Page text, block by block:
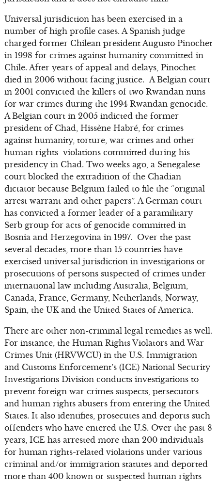
Universal jurisdiction has been exercised in a
number of high profile cases. A Spanish judge
charged former Chilean president Augusto Pinochet
in 1998 for crimes against humanity committed in
Chile. After years of appeal and delays, Pinochet
died in 2006 without facing justice. A Belgian court
in 2001 convicted the killers of two Rwandan nuns
for war crimes during the 1994 Rwandan genocide.
A Belgian court in 2005 indicted the former
president of Chad, Hissène Habré, for crimes
against humanity, torture, war crimes and other
human rights violations committed during his
presidency in Chad. Two weeks ago, a Senegalese
court blocked the extradition of the Chadian
dictator because Belgium failed to file the “original
arrest warrant and other papers”. A German court
has convicted a former leader of a paramilitary
Serb group for acts of genocide committed in
Bosnia and Herzegovina in 1997. Over the past
several decades, more than 15 countries have
exercised universal jurisdiction in investigations or
prosecutions of persons suspected of crimes under
international law including Australia, Belgium,
Canada, France, Germany, Netherlands, Norway,
Spain, the UK and the United States of America.
There are other non-criminal legal remedies as well.
For instance, the Human Rights Violators and War
Crimes Unit (HRVWCU) in the U.S. Immigration
and Customs Enforcement’s (ICE) National Security
Investigations Division conducts investigations to
prevent foreign war crimes suspects, persecutors
and human rights abusers from entering the United
States. It also identifies, prosecutes and deports such
offenders who have entered the U.S. Over the past 8
years, ICE has arrested more than 200 individuals
for human rights-related violations under various
criminal and/or immigration statutes and deported
more than 400 known or suspected human rights